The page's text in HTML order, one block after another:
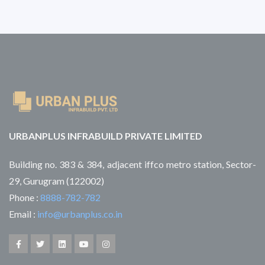
URBANPLUS INFRABUILD PRIVATE LIMITED
Building no. 383 & 384, adjacent iffco metro station, Sector-
29, Gurugram (122002)
Phone : 8888-782-782
Email : info@urbanplus.co.in